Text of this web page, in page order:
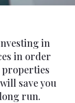
in
in order
save you
run.